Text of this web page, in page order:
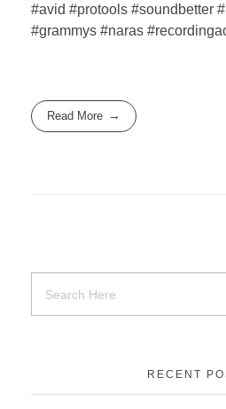
#avid #protools #soundbetter
#grammys #naras
Read More
RECENT